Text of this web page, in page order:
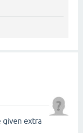
given extra